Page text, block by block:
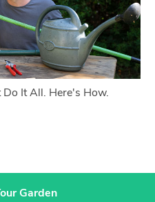
It All. Here's How.
Garden